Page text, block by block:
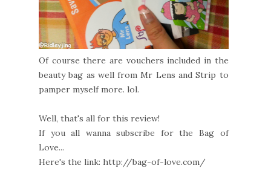
Of course there are vouchers included in the
beauty bag as well from Mr Lens and Strip to
pamper myself more. lol.
Well, that's all for this review!
If you all wanna subscribe for the Bag of
Love...
Here's the link: http://bag-of-love.com/